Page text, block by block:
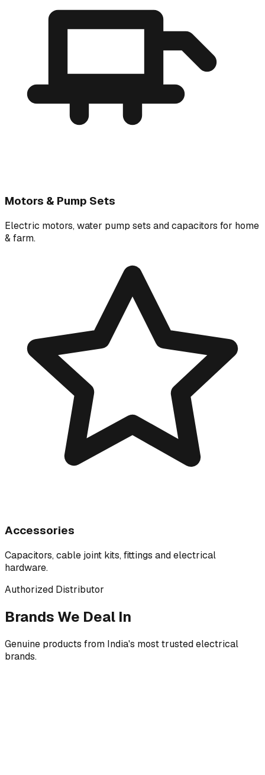
Motors & Pump Sets
Electric motors, water pump sets and capacitors for home
& farm.
Accessories
Capacitors, cable joint kits, fittings and electrical
hardware.
Authorized Distributor
Brands We Deal In
Genuine products from India's most trusted electrical
brands.